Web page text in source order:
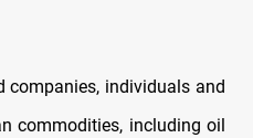
companies, individuals and
commodities, including oil